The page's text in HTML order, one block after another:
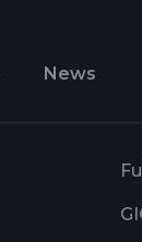
News